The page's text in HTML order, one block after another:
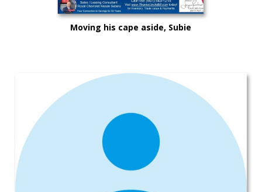
Moving his cape aside, Subie
Subaru Legacy